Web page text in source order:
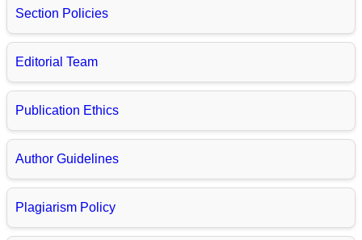
Section Policies
Editorial Team
Publication Ethics
Author Guidelines
Plagiarism Policy